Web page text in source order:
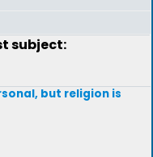
subject:
but religion is